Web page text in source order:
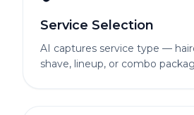
Service Selection
AI captures service type —
shave, lineup, or combo